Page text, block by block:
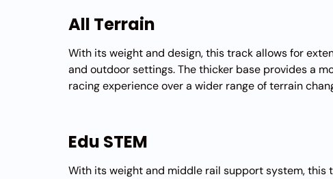
All Terrain
With its weight and design, this track allows for
and outdoor settings. The thicker base provides a
racing experience over a wider range of terrain
Edu STEM
With its weight and middle rail support system, this